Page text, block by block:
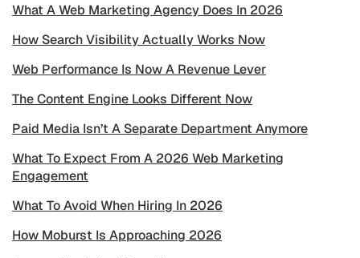
What A Web Marketing Agency Does In 2026
How Search Visibility Actually Works Now
Web Performance Is Now A Revenue Lever
The Content Engine Looks Different Now
Paid Media Isn’t A Separate Department Anymore
What To Expect From A 2026 Web Marketing
Engagement
What To Avoid When Hiring In 2026
How Moburst Is Approaching 2026